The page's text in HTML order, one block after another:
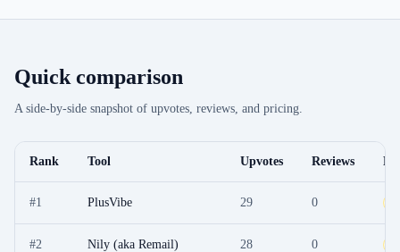
Quick comparison
A side-by-side snapshot of upvotes, reviews, and pricing.
Rank Tool Upvotes Reviews
#1 PlusVibe 29 0
#2 Nily (aka Remail) 28 0